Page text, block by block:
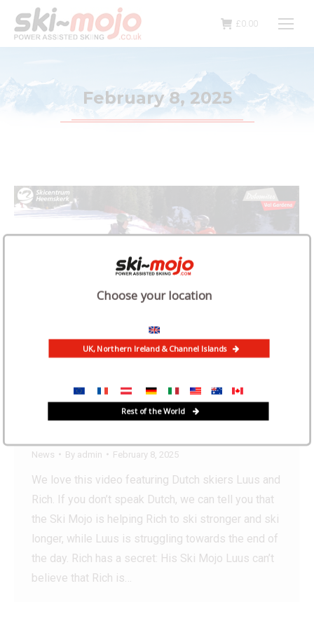
£0.00
February 8, 2025
all day without tiring me
out!”
News By admin February 8, 2025
We love this video featuring Dutch skiers Luus and
Rich. If you don’t speak Dutch, we can tell you that
the Ski Mojo is helping Rich to ski stronger and ski
longer, while Luus is struggling towards the end of
the day. Rich has a secret: His Ski Mojo Luus can’t
believe that Rich is…
UK, Northern Ireland & Channel Islands
Rest of the World
Choose your location